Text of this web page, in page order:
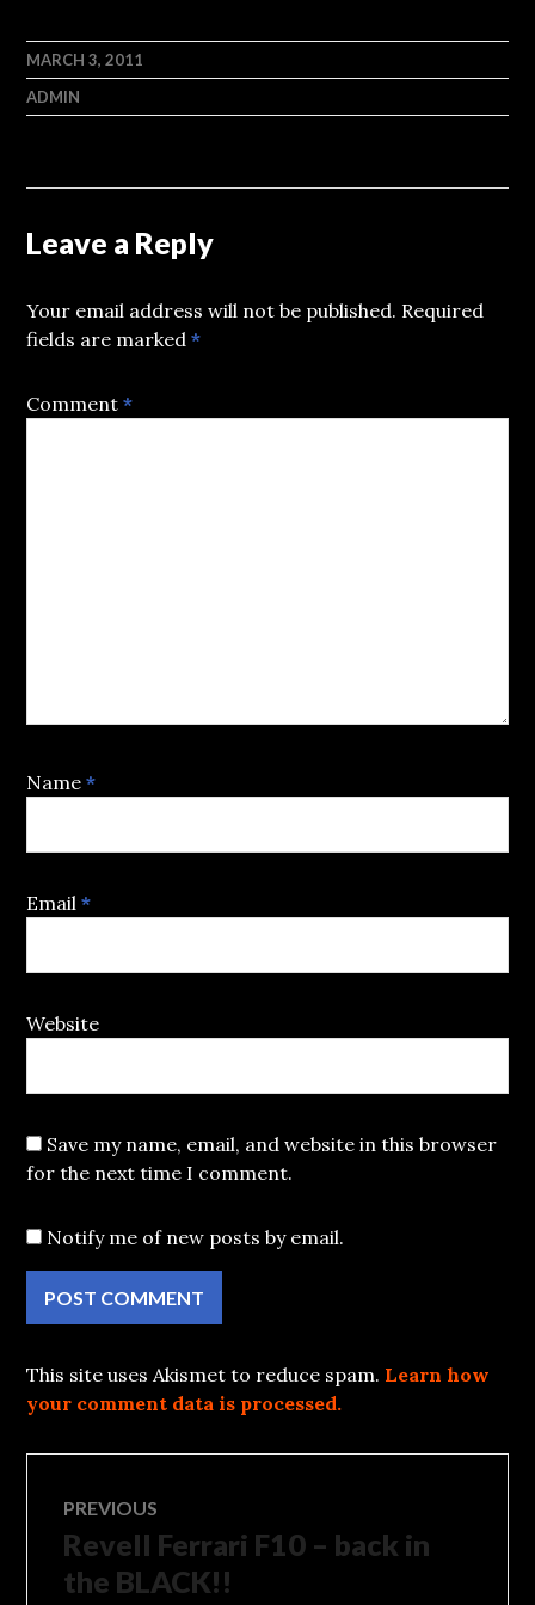
MARCH 3, 2011
ADMIN
Leave a Reply
Your email address will not be published. Required
fields are marked*
Comment*
Name*
Email*
Website
Save my name, email, and website in this browser
for the next time I comment.
Notify me of new posts by email.
This site uses Akismet to reduce spam. Learn how
your comment data is processed.
Post
navigation
PREVIOUS
Previous
post:
Revell Ferrari F10 – back in
the BLACK!!